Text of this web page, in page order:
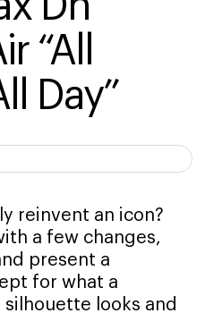
“All
Day”
reinvent an icon?
a few changes,
present a
for what a
looks and